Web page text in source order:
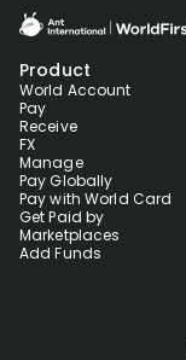
Product
World Account
Pay
Receive
FX
Manage
Pay Globally
Pay with World Card
Get Paid by
Marketplaces
Add Funds